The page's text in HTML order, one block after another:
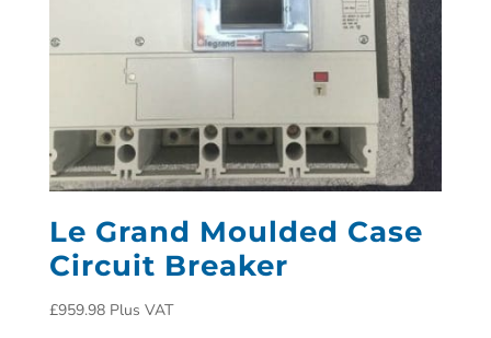
Le Grand Moulded Case
Circuit Breaker
£959.98 Plus VAT